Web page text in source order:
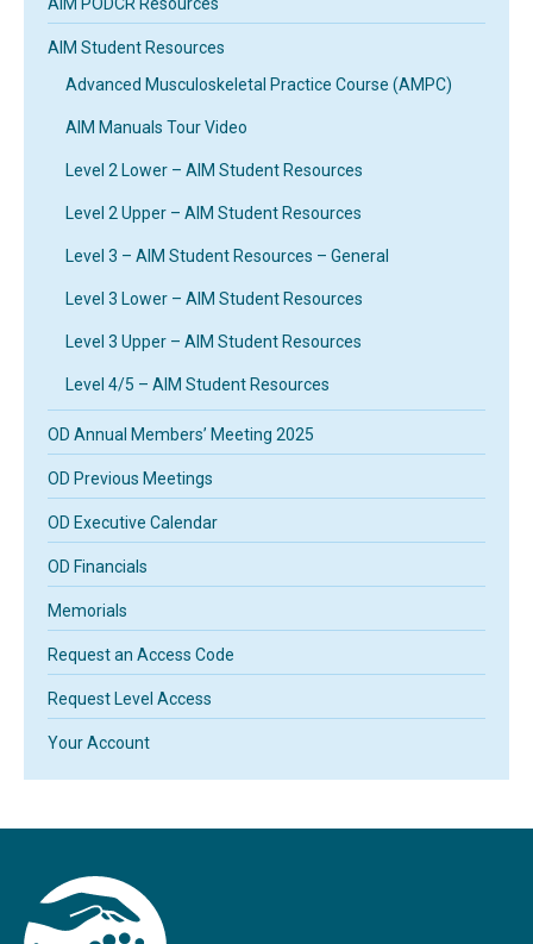
AIM PODCR Resources
AIM Student Resources
Advanced Musculoskeletal Practice Course (AMPC)
AIM Manuals Tour Video
Level 2 Lower – AIM Student Resources
Level 2 Upper – AIM Student Resources
Level 3 – AIM Student Resources – General
Level 3 Lower – AIM Student Resources
Level 3 Upper – AIM Student Resources
Level 4/5 – AIM Student Resources
OD Annual Members’ Meeting 2025
OD Previous Meetings
OD Executive Calendar
OD Financials
Memorials
Request an Access Code
Request Level Access
Your Account